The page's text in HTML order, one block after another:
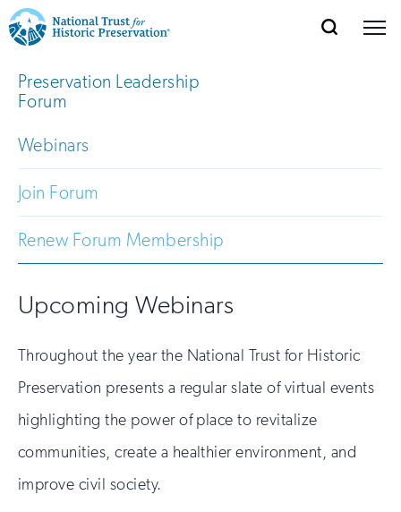
Trust
for
Historic
Preservation:
Return
home
page
Navigation
Open
Save Places
section
the
Open
Explore Places
section
of
nav
Open
Our Work
section
of
nav
Open
section
of
nav
Donate Renew
Preservation Leadership
Forum
Webinars
Join Forum
Renew Forum Membership
Upcoming Webinars
Throughout the year the National Trust for Historic
Preservation presents a regular slate of virtual events
highlighting the power of place to revitalize
communities, create a healthier environment, and
improve civil society.